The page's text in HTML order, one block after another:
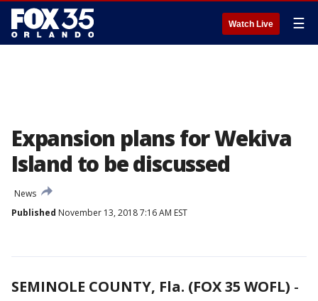
Watch Live ☰
Expansion plans for Wekiva
Island to be discussed
News
Published November 13, 2018 7:16 AM EST
SEMINOLE COUNTY, Fla. (FOX 35 WOFL) -